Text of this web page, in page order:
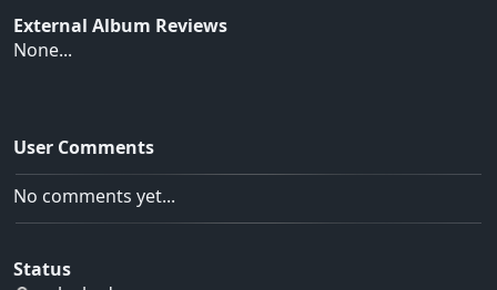
External Album Reviews
None...
User Comments
No comments yet...
Status